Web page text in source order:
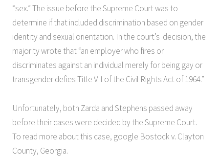
“sex.” The issue before the Supreme Court was to
determine if that included discrimination based on gender
identity and sexual orientation. In the court’s decision, the
majority wrote that “an employer who fires or
discriminates against an individual merely for being gay or
transgender defies Title VII of the Civil Rights Act of 1964.”
Unfortunately, both Zarda and Stephens passed away
before their cases were decided by the Supreme Court.
To read more about this case, google Bostock v. Clayton
County, Georgia.